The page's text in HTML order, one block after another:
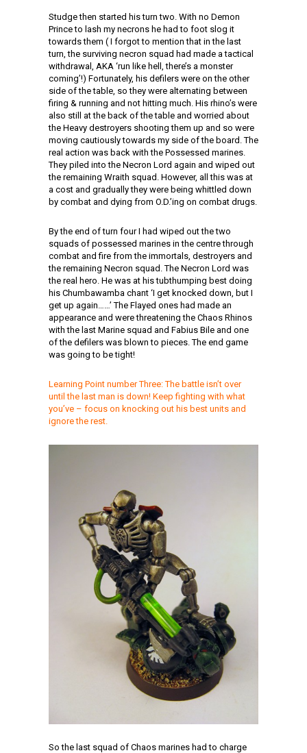
Studge then started his turn two. With no Demon
Prince to lash my necrons he had to foot slog it
towards them ( I forgot to mention that in the last
turn, the surviving necron squad had made a tactical
withdrawal, AKA ‘run like hell, there’s a monster
coming’!) Fortunately, his defilers were on the other
side of the table, so they were alternating between
firing & running and not hitting much. His rhino’s were
also still at the back of the table and worried about
the Heavy destroyers shooting them up and so were
moving cautiously towards my side of the board. The
real action was back with the Possessed marines.
They piled into the Necron Lord again and wiped out
the remaining Wraith squad. However, all this was at
a cost and gradually they were being whittled down
by combat and dying from O.D.’ing on combat drugs.
By the end of turn four I had wiped out the two
squads of possessed marines in the centre through
combat and fire from the immortals, destroyers and
the remaining Necron squad. The Necron Lord was
the real hero. He was at his tubthumping best doing
his Chumbawamba chant ‘I get knocked down, but I
get up again……’ The Flayed ones had made an
appearance and were threatening the Chaos Rhinos
with the last Marine squad and Fabius Bile and one
of the defilers was blown to pieces. The end game
was going to be tight!
Learning Point number Three:The battle isn’t over
until the last man is down! Keep fighting with what
you’ve – focus on knocking out his best units and
ignore the rest.
So the last squad of Chaos marines had to charge